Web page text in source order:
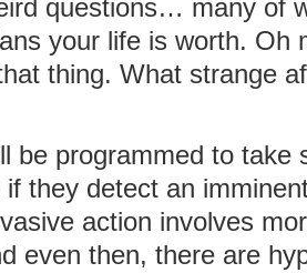
questions… many of
your life is worth. Oh
thing. What strange
be programmed to take
they detect an
action involves
even then, there are